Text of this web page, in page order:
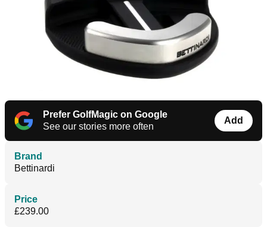
Prefer GolfMagic on Google
See our stories more often
Add
Brand
Bettinardi
Price
£239.00